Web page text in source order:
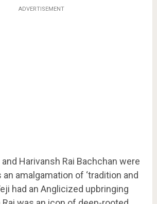
ADVERTISEMENT
Harivansh Rai Bachchan were
amalgamation of ‘tradition and
had an Anglicized upbringing